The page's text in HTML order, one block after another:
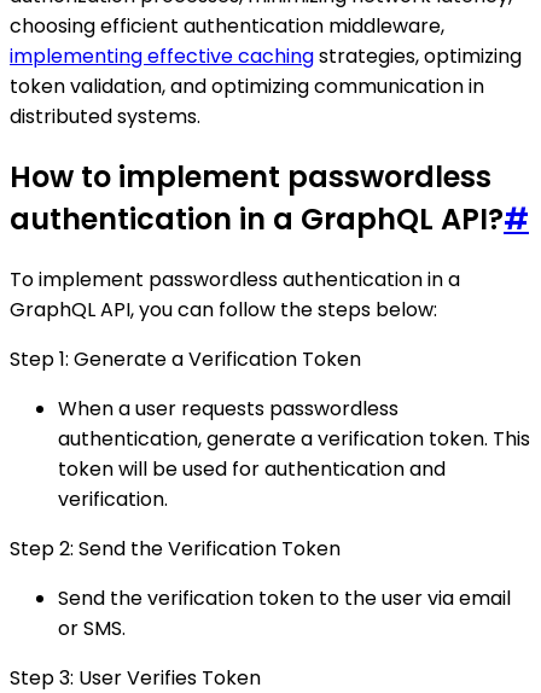
choosing efficient authentication middleware,
implementing effective cachingstrategies, optimizing
token validation, and optimizing communication in
distributed systems.
How to implement passwordless
authentication in a GraphQL API?#
To implement passwordless authentication in a
GraphQL API, you can follow the steps below:
Step 1: Generate a Verification Token
When a user requests passwordless
authentication, generate a verification token. This
token will be used for authentication and
verification.
Step 2: Send the Verification Token
Send the verification token to the user via email
or SMS.
Step 3: User Verifies Token